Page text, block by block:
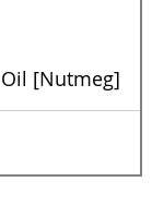
[Nutmeg]
scent and find it
to the mind. It is also